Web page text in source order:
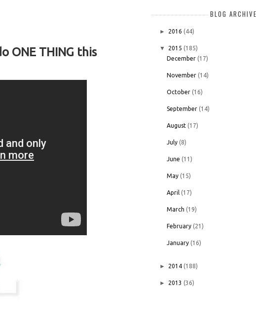
ONE THING this
BLOG
► 2016 (44)
▼ 2015 (185)
December (17)
November (14)
October (16)
September (14)
August (17)
July (8)
June (11)
May (15)
April (17)
March (19)
February (21)
January (16)
► 2014 (188)
► 2013 (36)